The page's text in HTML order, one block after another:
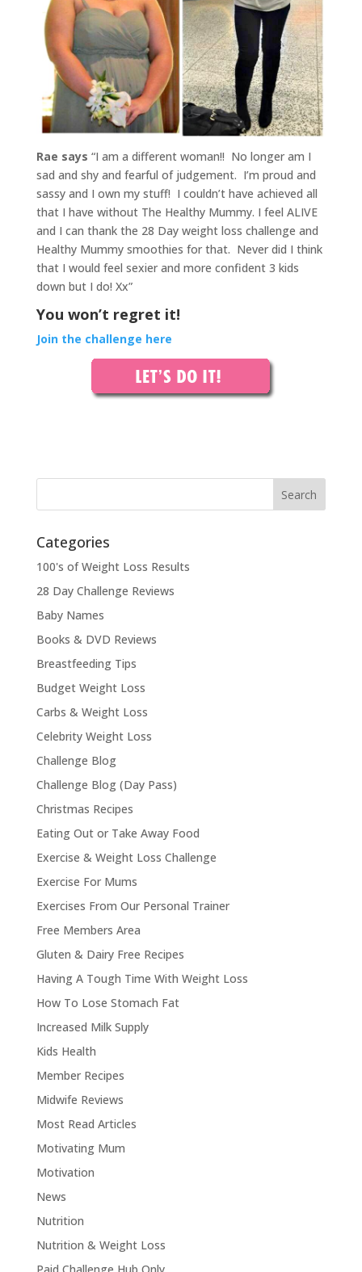
Rae says “I am a different woman!! No longer am I
sad and shy and fearful of judgement. I’m proud and
sassy and I own my stuff! I couldn’t have achieved all
that I have without The Healthy Mummy. I feel ALIVE
and I can thank the 28 Day weight loss challenge and
Healthy Mummy smoothies for that. Never did I think
that I would feel sexier and more confident 3 kids
down but I do! Xx”
You won’t regret it!
Join the challenge here
Categories
100's of Weight Loss Results
28 Day Challenge Reviews
Baby Names
Books & DVD Reviews
Breastfeeding Tips
Budget Weight Loss
Carbs & Weight Loss
Celebrity Weight Loss
Challenge Blog
Challenge Blog (Day Pass)
Christmas Recipes
Eating Out or Take Away Food
Exercise & Weight Loss Challenge
Exercise For Mums
Exercises From Our Personal Trainer
Free Members Area
Gluten & Dairy Free Recipes
Having A Tough Time With Weight Loss
How To Lose Stomach Fat
Increased Milk Supply
Kids Health
Member Recipes
Midwife Reviews
Most Read Articles
Motivating Mum
Motivation
News
Nutrition
Nutrition & Weight Loss